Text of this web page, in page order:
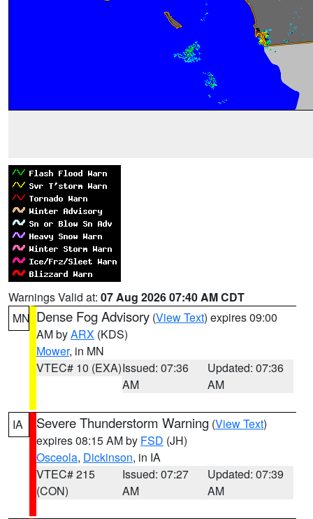
Warnings Valid at: 07 Aug 2026 07:40 AM CDT
MN Dense Fog Advisory (View Text) expires 09:00
AM byARX (KDS)
Mower, in MN
VTEC# 10 (EXA)Issued: 07:36
AM
Updated: 07:36
AM
IA Severe Thunderstorm Warning (View Text)
expires 08:15 AM by FSD (JH)
Osceola, Dickinson, in IA
VTEC# 215
(CON)
Issued: 07:27
AM
Updated: 07:39
AM